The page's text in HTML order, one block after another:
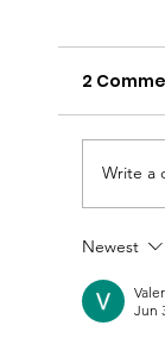
2
Write a
Newest
Jun